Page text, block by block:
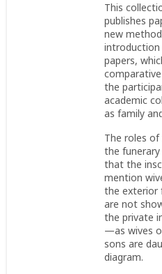
This
publishes
new
introduction
papers,
the
academic
as family
The roles
the
that the
mention
the exterior
are not
the private
—as wives
sons are
diagram.